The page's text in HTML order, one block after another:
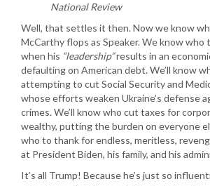
National Review
Well, that settles it then. Now we know
McCarthy flops as Speaker. We know who
when his “leadership”results in an
defaulting on American debt. We’ll know
attempting to cut Social Security and
whose efforts weaken Ukraine’s defense
crimes. We’ll know who cut taxes for
wealthy, putting the burden on everyone
who to thank for endless, meritless,
at President Biden, his family, and his
It’s all Trump! Because he’s just so